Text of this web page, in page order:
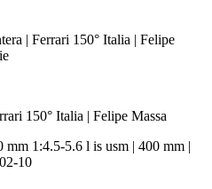
150° Italia | Felipe Massa
mm 1:4.5-5.6 l is usm | 400 mm |
10